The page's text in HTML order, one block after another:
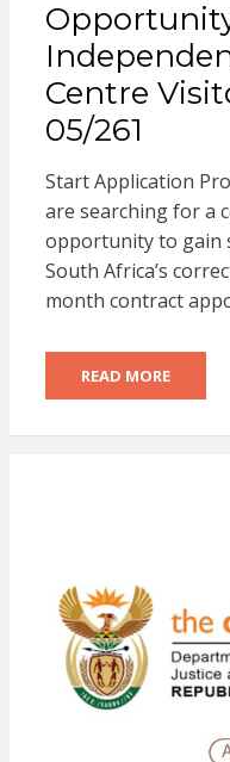
Centre
05/261
Start Application
are searching for a
opportunity to gain
South Africa’s
month contract
READ MORE